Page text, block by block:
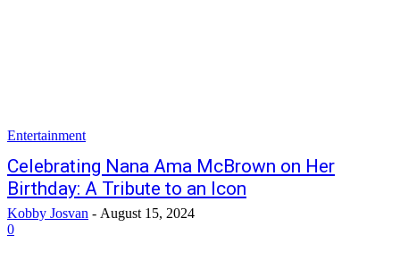
Entertainment
Celebrating Nana Ama McBrown on Her
Birthday: A Tribute to an Icon
Kobby Josvan - August 15, 2024
0